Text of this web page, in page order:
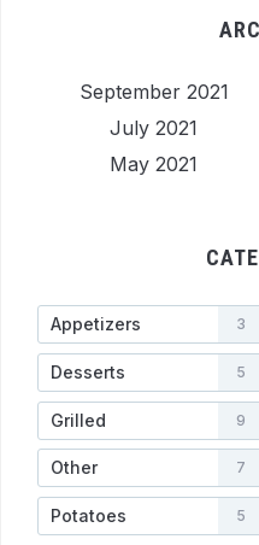
September 2021
July 2021
May 2021
Appetizers 3
Desserts 5
Grilled 9
Other 7
Potatoes 5